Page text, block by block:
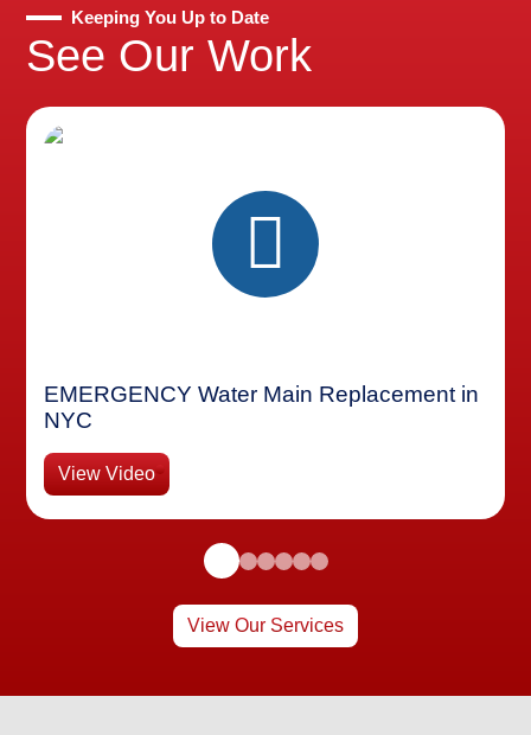
Keeping You Up to Date
See Our Work
EMERGENCY Water Main Replacement in
NYC
View Video
View Our Services